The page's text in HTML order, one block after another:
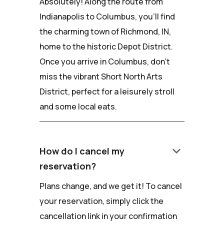
Indianapolis to Columbus, you'll find
the charming town of Richmond, IN,
home to the historic Depot District.
Once you arrive in Columbus, don't
miss the vibrant Short North Arts
District, perfect for a leisurely stroll
and some local eats.
How do I cancel my
reservation?
keyboard_arrow_down
Plans change, and we get it! To cancel
your reservation, simply click the
cancellation link in your confirmation